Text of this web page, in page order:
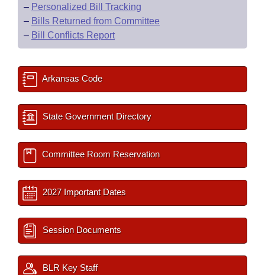
– Personalized Bill Tracking
– Bills Returned from Committee
– Bill Conflicts Report
Arkansas Code
State Government Directory
Committee Room Reservation
2027 Important Dates
Session Documents
BLR Key Staff